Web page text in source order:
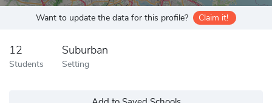
Want to update the data for this profile? Claim it!
12
Students
Suburban
Setting